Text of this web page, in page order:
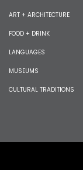
ART + ARCHITECTURE
FOOD + DRINK
LANGUAGES
MUSEUMS
CULTURAL TRADITIONS